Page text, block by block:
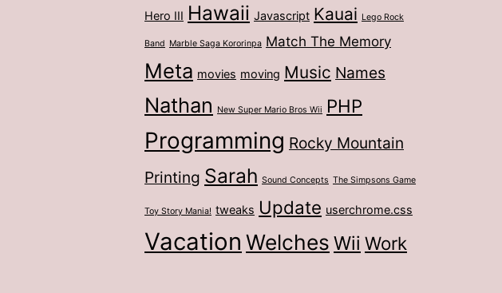
Hero III Hawaii Javascript Kauai Lego Rock
Band Marble Saga Kororinpa Match The Memory
Meta movies moving Music Names
Nathan New Super Mario Bros Wii PHP
Programming Rocky Mountain
Printing Sarah Sound Concepts The Simpsons Game
Toy Story Mania! tweaks Update userchrome.css
Vacation Welches Wii Work